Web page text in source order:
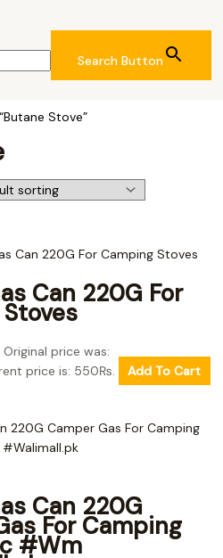
Search Button
Stove”
Can 220G For
Original price was:
price is: 550₨. Add To Cart
Can 220G
For Camping
#Wm